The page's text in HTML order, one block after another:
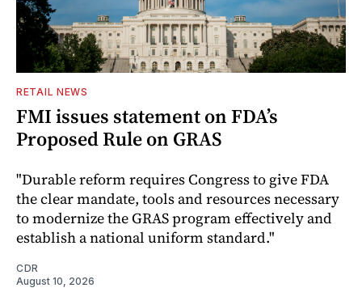
RETAIL NEWS
FMI issues statement on FDA’s
Proposed Rule on GRAS
"Durable reform requires Congress to give FDA
the clear mandate, tools and resources necessary
to modernize the GRAS program effectively and
establish a national uniform standard."
CDR
August 10, 2026